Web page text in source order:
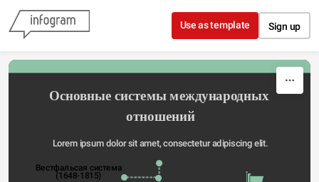
Skip to content
Use as template Sign up
Основные системы международных
отношений
Lorem ipsum dolor sit amet, consectetur adipiscing elit.
Вестфальсая система
(1648-1815)